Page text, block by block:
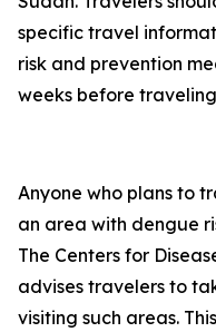
specific travel
risk and prevention
weeks before
Anyone who plans to
an area with dengue
The Centers for
advises travelers to
visiting such areas.